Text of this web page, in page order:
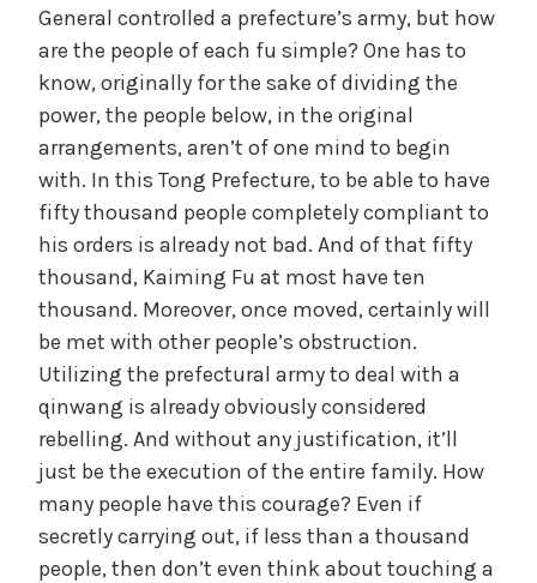
General controlled a prefecture’s army, but how
are the people of each fu simple? One has to
know, originally for the sake of dividing the
power, the people below, in the original
arrangements, aren’t of one mind to begin
with. In this Tong Prefecture, to be able to have
fifty thousand people completely compliant to
his orders is already not bad. And of that fifty
thousand, Kaiming Fu at most have ten
thousand. Moreover, once moved, certainly will
be met with other people’s obstruction.
Utilizing the prefectural army to deal with a
qinwang is already obviously considered
rebelling. And without any justification, it’ll
just be the execution of the entire family. How
many people have this courage? Even if
secretly carrying out, if less than a thousand
people, then don’t even think about touching a